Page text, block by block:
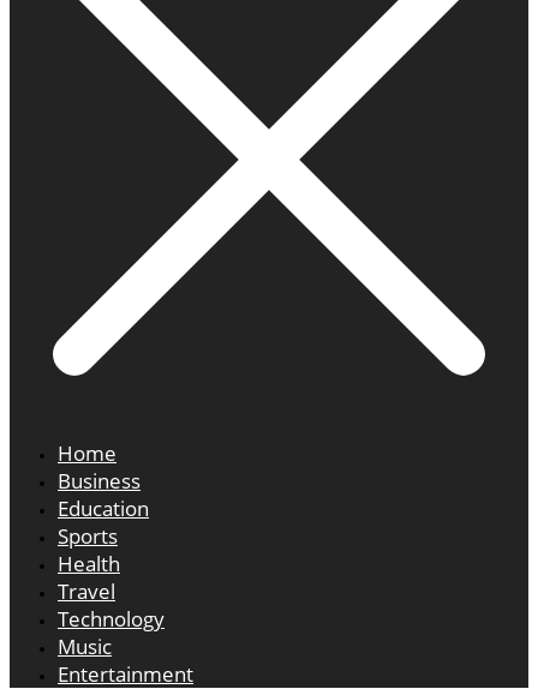
Home
Business
Education
Sports
Health
Travel
Technology
Music
Entertainment